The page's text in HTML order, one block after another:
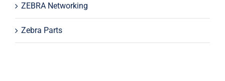
ZEBRA Networking
Zebra Parts